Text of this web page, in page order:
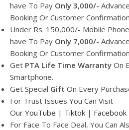
have To Pay Only 3,000/-
Booking Or Customer
Under Rs. 150,000/- Mobile
have To Pay Only 7,000/-
Booking Or Customer
Get PTA Life Time Warranty On
Smartphone.
Get Special Gift On Every
For Trust Issues You Can Visit
Our YouTube | Tiktok | Facebook
For Face To Face Deal, You Can